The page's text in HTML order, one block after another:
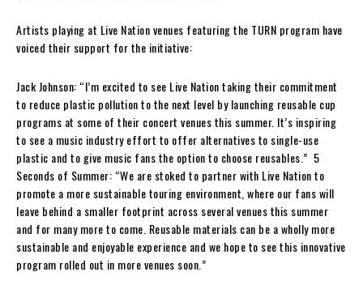
Artists playing at Live Nation venues featuring the TURN program have
voiced their support for the initiative:
Jack Johnson: “I’m excited to see Live Nation taking their commitment
to reduce plastic pollution to the next level by launching reusable cup
programs at some of their concert venues this summer. It’s inspiring
to see a music industry effort to offer alternatives to single-use
plastic and to give music fans the option to choose reusables.” 5
Seconds of Summer: “We are stoked to partner with Live Nation to
promote a more sustainable touring environment, where our fans will
leave behind a smaller footprint across several venues this summer
and for many more to come. Reusable materials can be a wholly more
sustainable and enjoyable experience and we hope to see this innovative
program rolled out in more venues soon.”